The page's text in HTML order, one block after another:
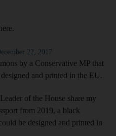
22, 2017
by a Conservative MP that
and printed in the EU.
of the House share my
from 2019, a black
be designed and printed in